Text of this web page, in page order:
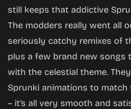
still keeps that addictive
The modders really went all
seriously catchy remixes of
plus a few brand new
with the celestial theme.
Sprunki animations to
– it’s all very smooth and